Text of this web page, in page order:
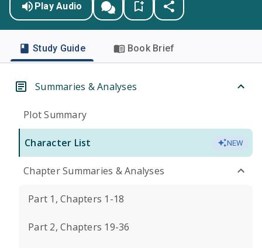
Play Audio
Study Guide Book Brief
Summaries & Analyses
Plot Summary
Character List NEW
Chapter Summaries & Analyses
Part 1, Chapters 1-18
Part 2, Chapters 19-36